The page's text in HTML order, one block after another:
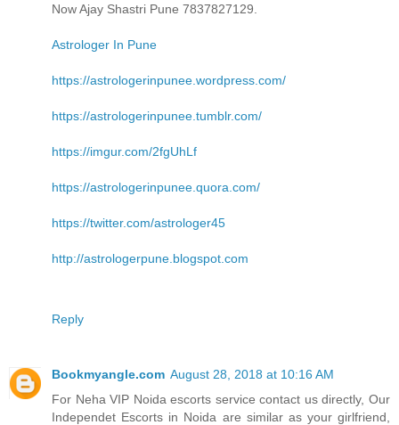
Now Ajay Shastri Pune 7837827129.
Astrologer In Pune
https://astrologerinpunee.wordpress.com/
https://astrologerinpunee.tumblr.com/
https://imgur.com/2fgUhLf
https://astrologerinpunee.quora.com/
https://twitter.com/astrologer45
http://astrologerpune.blogspot.com
Reply
Bookmyangle.com August 28, 2018 at 10:16 AM
For Neha VIP Noida escorts service contact us directly, Our
Independet Escorts in Noida are similar as your girlfriend,